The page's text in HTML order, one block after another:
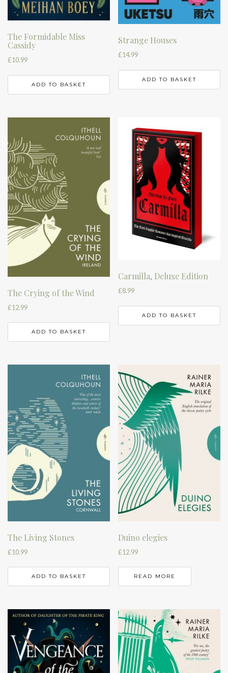
The Formidable Miss
Cassidy
£10.99
ADD TO BASKET
Strange Houses
£14.99
ADD TO BASKET
The Crying of the Wind
£12.99
ADD TO BASKET
Carmilla, Deluxe Edition
£8.99
ADD TO BASKET
The Living Stones
£10.99
ADD TO BASKET
Duino elegies
£12.99
READ MORE